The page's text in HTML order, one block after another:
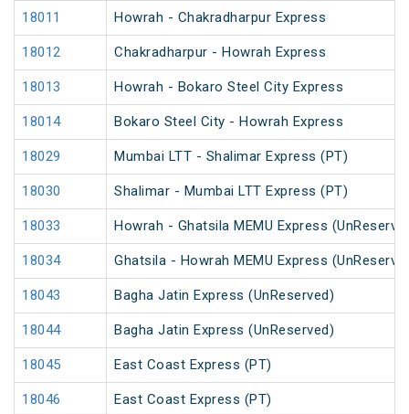
18011 Howrah - Chakradharpur Express
18012 Chakradharpur - Howrah Express
18013 Howrah - Bokaro Steel City Express
18014 Bokaro Steel City - Howrah Express
18029 Mumbai LTT - Shalimar Express (PT)
18030 Shalimar - Mumbai LTT Express (PT)
18033 Howrah - Ghatsila MEMU Express
18034 Ghatsila - Howrah MEMU Express
18043 Bagha Jatin Express (UnReserved)
18044 Bagha Jatin Express (UnReserved)
18045 East Coast Express (PT)
18046 East Coast Express (PT)